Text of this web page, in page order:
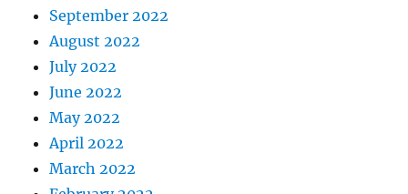
September 2022
August 2022
July 2022
June 2022
May 2022
April 2022
March 2022